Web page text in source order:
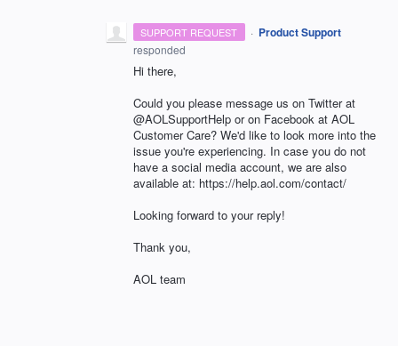
SUPPORT REQUEST · Product Support
responded
Hi there,
Could you please message us on Twitter at
@AOLSupportHelp or on Facebook at AOL
Customer Care? We'd like to look more into the
issue you're experiencing. In case you do not
have a social media account, we are also
available at: https://help.aol.com/contact/
Looking forward to your reply!
Thank you,
AOL team